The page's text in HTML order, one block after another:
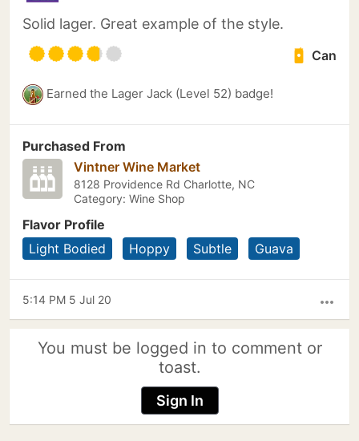
Solid lager. Great example of the style.
Can
Earned the Lager Jack (Level 52) badge!
Purchased From
Vintner Wine Market
8128 Providence Rd Charlotte, NC
Category: Wine Shop
Flavor Profile
Light Bodied
Hoppy Subtle Guava
more_horiz
5:14 PM 5 Jul 20
You must be logged in to comment or
toast.
Sign In